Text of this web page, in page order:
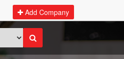
Add Company